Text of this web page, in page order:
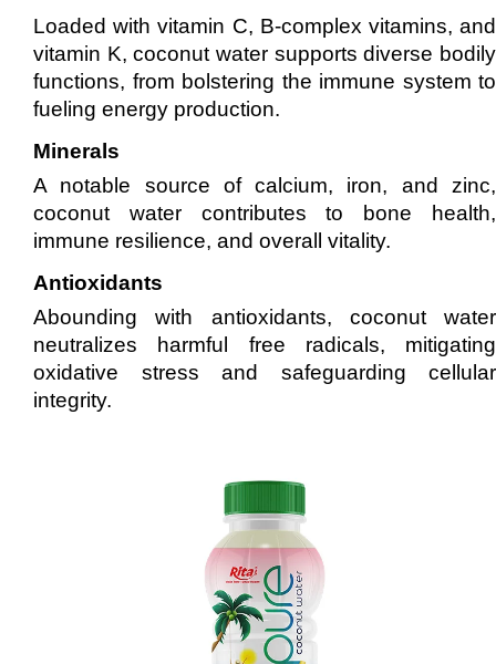
Loaded with vitamin C, B-complex vitamins, and
vitamin K, coconut water supports diverse bodily
functions, from bolstering the immune system to
fueling energy production.
Minerals
A notable source of calcium, iron, and zinc,
coconut water contributes to bone health,
immune resilience, and overall vitality.
Antioxidants
Abounding with antioxidants, coconut water
neutralizes harmful free radicals, mitigating
oxidative stress and safeguarding cellular
integrity.